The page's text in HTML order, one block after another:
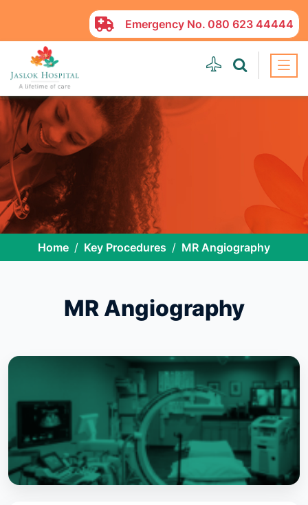
Emergency No. 080 623 44444
Home Key Procedures MR Angiography
MR Angiography